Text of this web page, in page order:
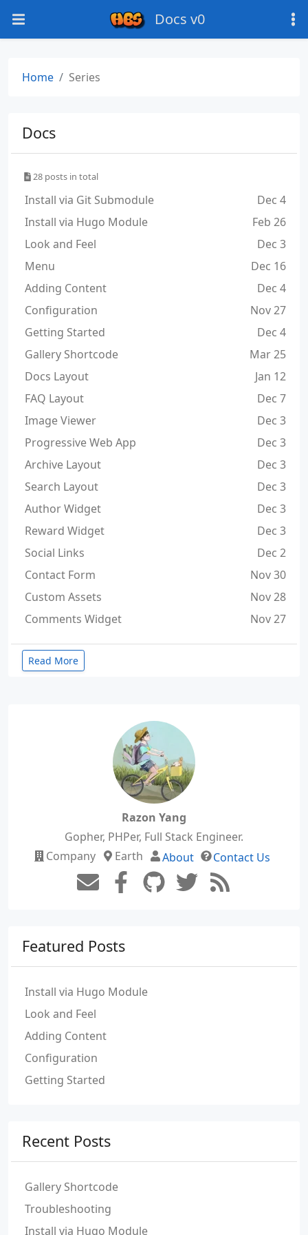
Docs v0
Home Series
Docs
28 posts in total
Install via Git Submodule
Dec 4
Install via Hugo Module
Feb 26
Look and Feel
Dec 3
Menu
Dec 16
Adding Content
Dec 4
Configuration
Nov 27
Getting Started
Dec 4
Gallery Shortcode
Mar 25
Docs Layout
Jan 12
FAQ Layout
Dec 7
Image Viewer
Dec 3
Progressive Web App
Dec 3
Archive Layout
Dec 3
Search Layout
Dec 3
Author Widget
Dec 3
Reward Widget
Dec 3
Social Links
Dec 2
Contact Form
Nov 30
Custom Assets
Nov 28
Comments Widget
Nov 27
Read More
Razon Yang
Gopher, PHPer, Full Stack Engineer.
Company
Earth About Contact Us
Featured Posts
Install via Hugo Module
Look and Feel
Adding Content
Configuration
Getting Started
Recent Posts
Gallery Shortcode
Troubleshooting
Install via Hugo Module